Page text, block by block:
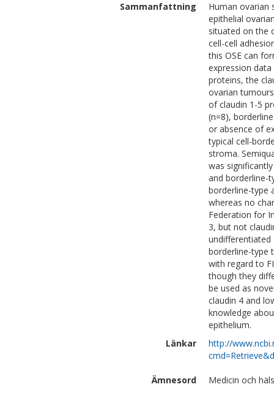
Sammanfattning
Human ovarian
epithelial
situated on the
cell-cell
this OSE can
expression
proteins, the
ovarian
of claudin 1-5
(n=8),
or absence of
typical cell-
stroma.
was
and borderline-
borderline-type
whereas no
Federation for
3, but not
borderline-type
with regard to
though they
be used as
claudin 4 and
knowledge
epithelium.
Länkar
http://
Ämnesord Medicin och